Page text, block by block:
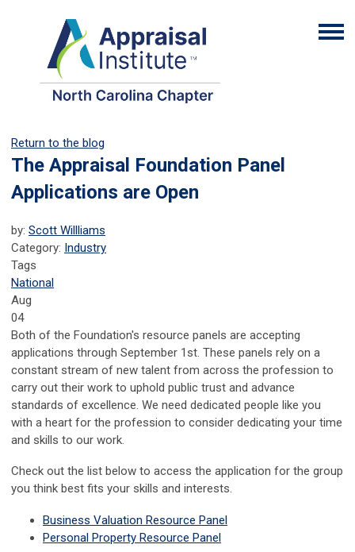
Return to the blog
The Appraisal Foundation Panel
Applications are Open
by: Scott Willliams
Category: Industry
Tags
National
Aug
04
Both of the Foundation's resource panels are accepting
applications through September 1st. These panels rely on a
constant stream of new talent from across the profession to
carry out their work to uphold public trust and advance
standards of excellence. We need dedicated people like you
with a heart for the profession to consider dedicating your time
and skills to our work.
Check out the list below to access the application for the group
you think best fits your skills and interests.
Business Valuation Resource Panel
Personal Property Resource Panel